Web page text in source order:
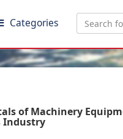
Categories
of Machinery
Industry